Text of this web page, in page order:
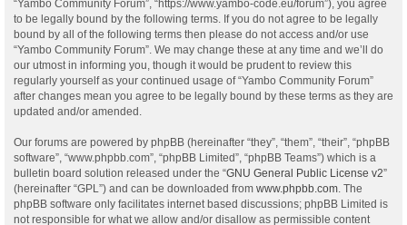
“Yambo Community Forum”, “https://www.yambo-code.eu/forum”), you agree
to be legally bound by the following terms. If you do not agree to be legally
bound by all of the following terms then please do not access and/or use
“Yambo Community Forum”. We may change these at any time and we’ll do
our utmost in informing you, though it would be prudent to review this
regularly yourself as your continued usage of “Yambo Community Forum”
after changes mean you agree to be legally bound by these terms as they are
updated and/or amended.
Our forums are powered by phpBB (hereinafter “they”, “them”, “their”, “phpBB
software”, “www.phpbb.com”, “phpBB Limited”, “phpBB Teams”) which is a
bulletin board solution released under the “GNU General Public License v2”
(hereinafter “GPL”) and can be downloaded from www.phpbb.com . The
phpBB software only facilitates internet based discussions; phpBB Limited is
not responsible for what we allow and/or disallow as permissible content